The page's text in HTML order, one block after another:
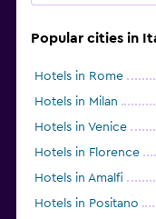
Popular cities in
Hotels in Rome
Hotels in Milan
Hotels in Venice
Hotels in Florence
Hotels in Amalfi
Hotels in Positano